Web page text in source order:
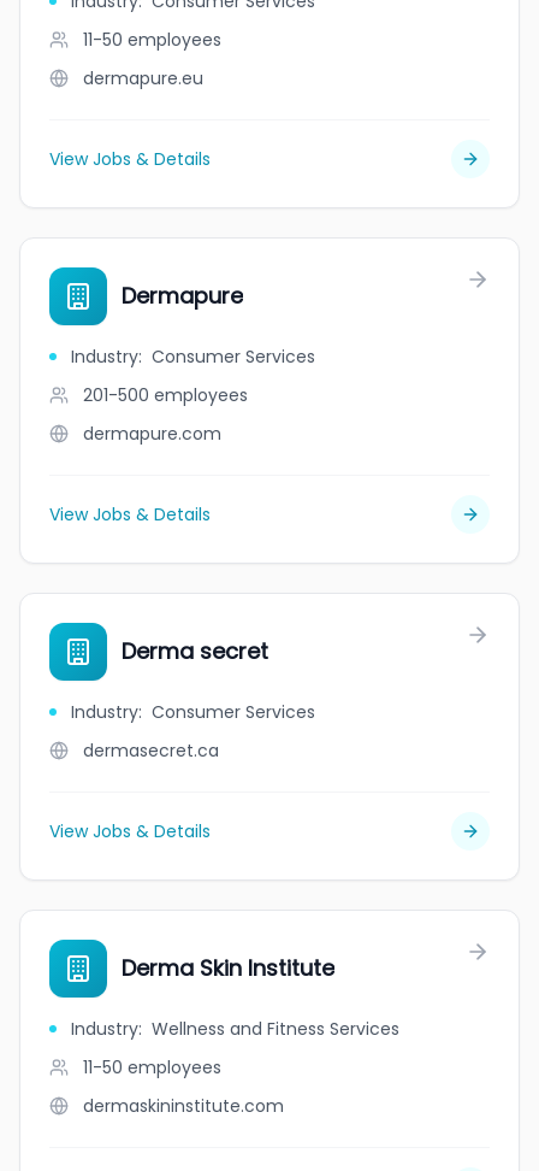
11-50 employees
dermapure.eu
View Jobs & Details
Dermapure
Industry: Consumer Services
201-500 employees
dermapure.com
View Jobs & Details
Derma secret
Industry: Consumer Services
dermasecret.ca
View Jobs & Details
Derma Skin Institute
Industry: Wellness and Fitness Services
11-50 employees
dermaskininstitute.com